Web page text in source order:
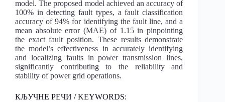
model. The proposed model achieved an accuracy of
100% in detecting fault types, a fault classification
accuracy of 94% for identifying the fault line, and a
mean absolute error (MAE) of 1.15 in pinpointing
the exact fault position. These results demonstrate
the model’s effectiveness in accurately identifying
and localizing faults in power transmission lines,
significantly contributing to the reliability and
stability of power grid operations.
КЉУЧНЕ РЕЧИ / KEYWORDS: